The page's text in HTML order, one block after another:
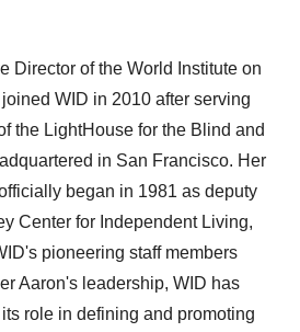
Director of the World Institute on
WID in 2010 after serving
the LightHouse for the Blind and
in San Francisco. Her
began in 1981 as deputy
Center for Independent Living,
pioneering staff members
Aaron's leadership, WID has
role in defining and promoting